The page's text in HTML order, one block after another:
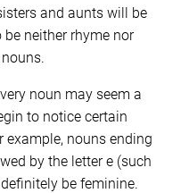
and aunts will be
neither rhyme nor
noun may seem a
to notice certain
nouns ending
by the letter e (such
be feminine.